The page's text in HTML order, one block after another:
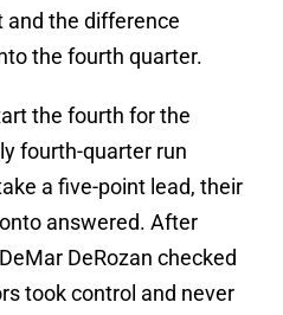
the difference
the fourth quarter.
the fourth for the
fourth-quarter run
a five-point lead, their
answered. After
DeRozan checked
took control and never